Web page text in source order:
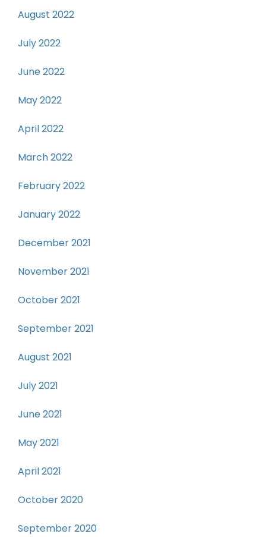
August 2022
July 2022
June 2022
May 2022
April 2022
March 2022
February 2022
January 2022
December 2021
November 2021
October 2021
September 2021
August 2021
July 2021
June 2021
May 2021
April 2021
October 2020
September 2020